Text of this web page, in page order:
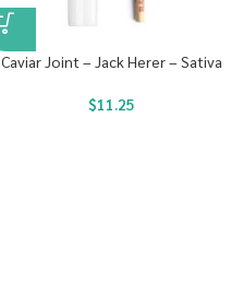
Caviar Joint – Jack Herer – Sativa
$11.25